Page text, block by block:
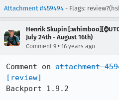
Attachment #459494 - Flags:
Henrik Skupin
July 24th - August 16th)
Comment 9 • 16 years ago
Comment on attachment
[review]
Backport 1.9.2